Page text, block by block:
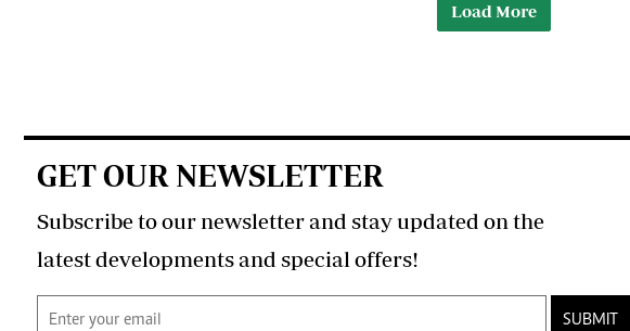
Load More
GET OUR NEWSLETTER
Subscribe to our newsletter and stay updated on the
latest developments and special offers!
SUBMIT